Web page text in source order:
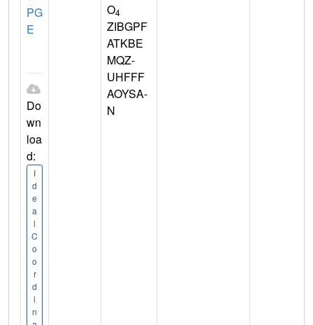
PG
E
Do
wn
loa
d:
I
d
e
a
l
C
o
o
r
d
i
n
O4
ZIBGPF
ATKBE
MQZ-
UHFFF
AOYSA-
N